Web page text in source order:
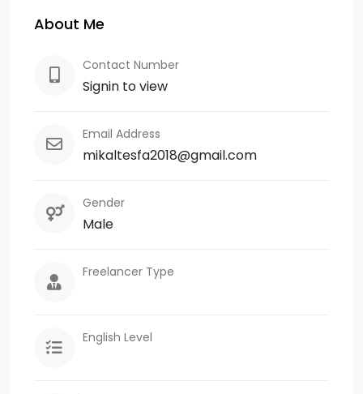
About Me
Contact Number
Signin to view
Email Address
mikaltesfa2018@gmail.com
Gender
Male
Freelancer Type
English Level